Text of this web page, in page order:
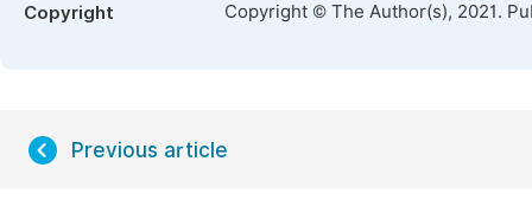
Copyright Copyright © The Author(s), 2021.
Previous article